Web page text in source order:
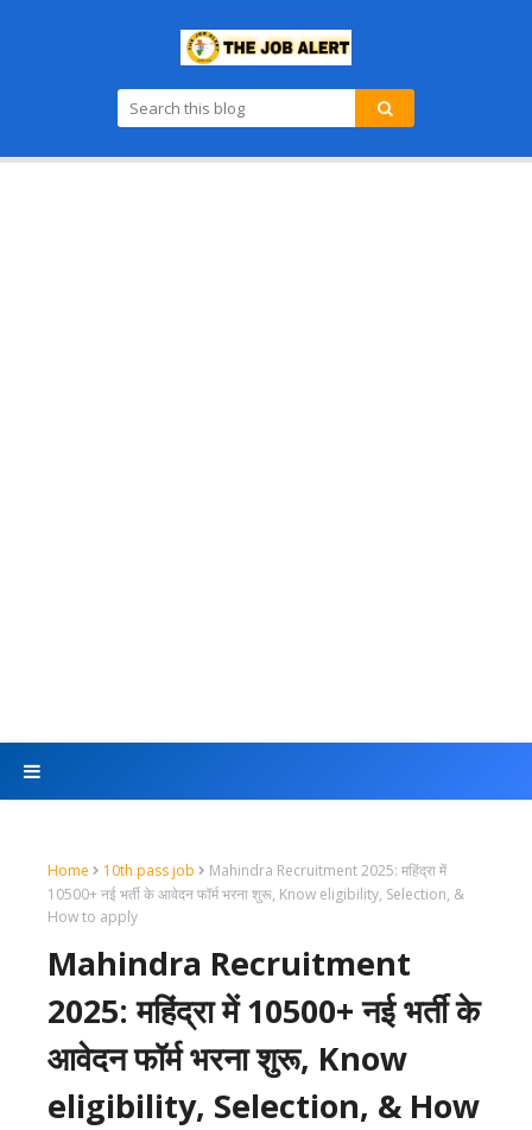
Home 10th pass job
Mahindra Recruitment 2025: महिंद्रा में
10500+ नई भर्ती के आवेदन फॉर्म भरना शुरू, Know eligibility, Selection, &
How to apply
Mahindra Recruitment
2025: महिंद्रा में 10500+ नई भर्ती के
आवेदन फॉर्म भरना शुरू, Know
eligibility, Selection, & How